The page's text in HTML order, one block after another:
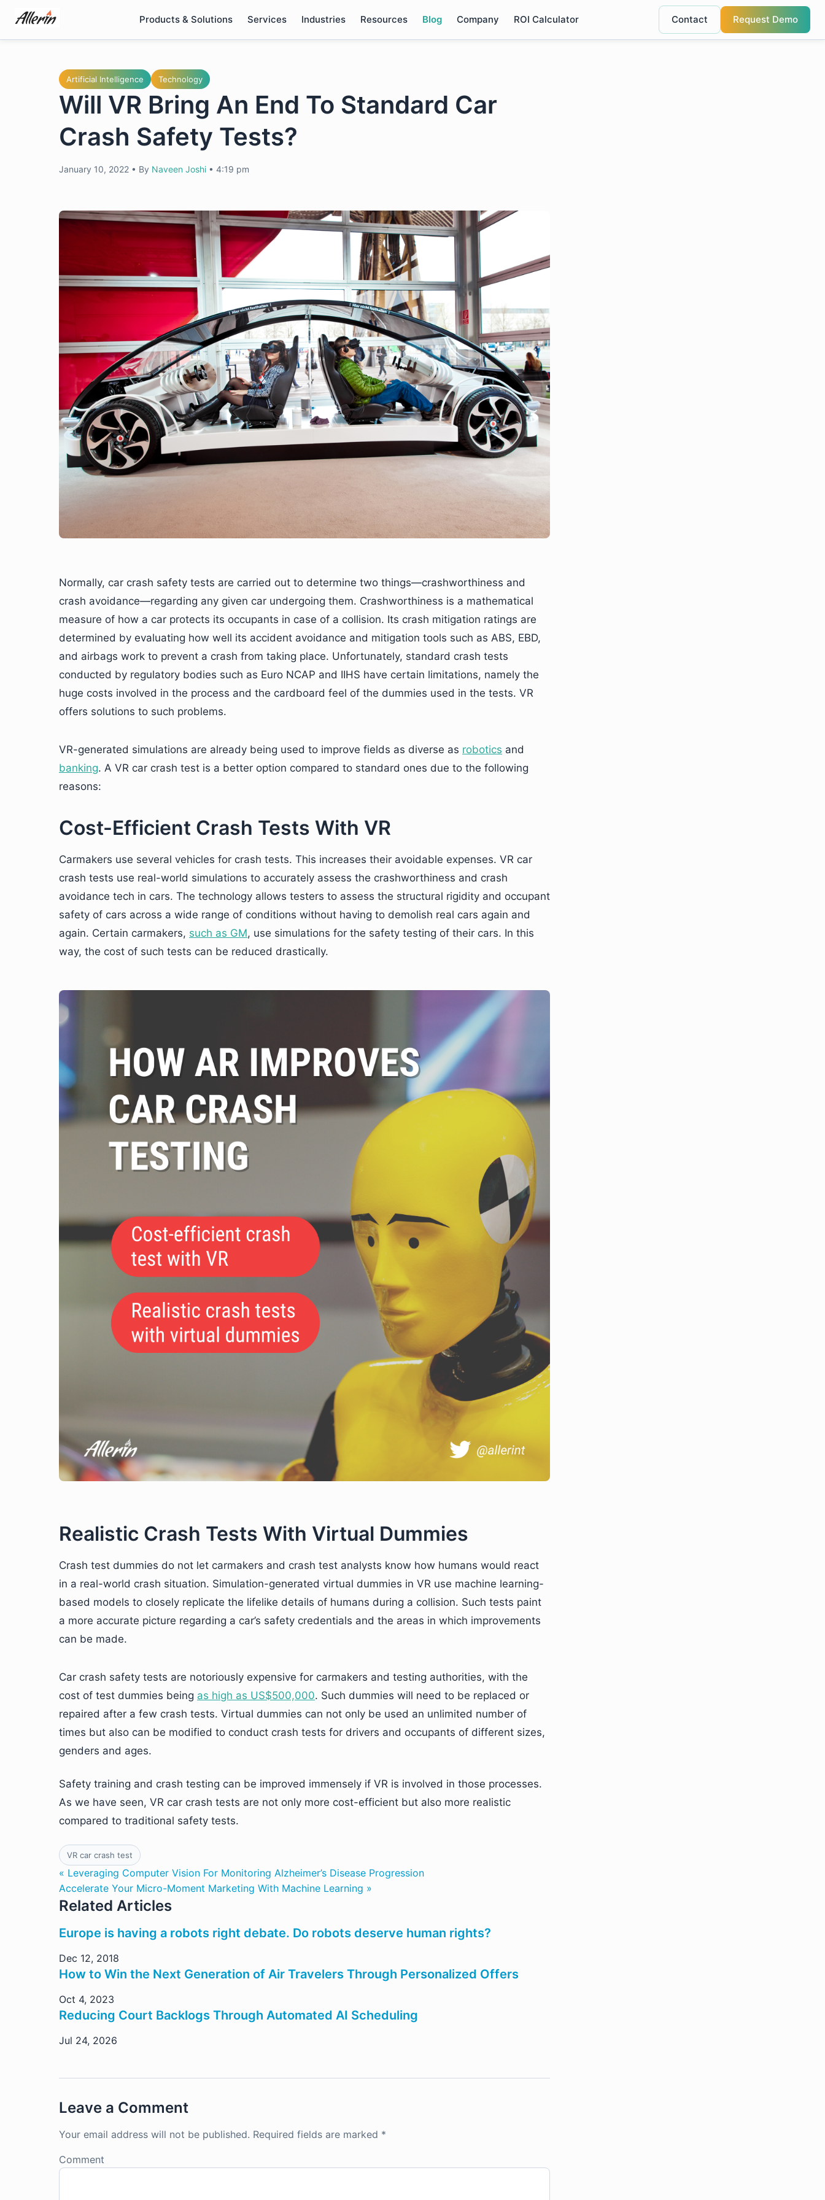
content
Products & Solutions Services Industries Resources Blog Company ROI Calculator Contact Request Demo
Artificial Intelligence Technology
Will VR Bring An End To Standard Car
Crash Safety Tests?
January 10, 2022 • By Naveen Joshi • 4:19 pm
Normally, car crash safety tests are carried out to determine two things—crashworthiness and
crash avoidance—regarding any given car undergoing them. Crashworthiness is a mathematical
measure of how a car protects its occupants in case of a collision. Its crash mitigation ratings are
determined by evaluating how well its accident avoidance and mitigation tools such as ABS, EBD,
and airbags work to prevent a crash from taking place. Unfortunately, standard crash tests
conducted by regulatory bodies such as Euro NCAP and IIHS have certain limitations, namely the
huge costs involved in the process and the cardboard feel of the dummies used in the tests. VR
offers solutions to such problems.
VR-generated simulations are already being used to improve fields as diverse as robotics and
banking. A VR car crash test is a better option compared to standard ones due to the following
reasons:
Cost-Efficient Crash Tests With VR
Carmakers use several vehicles for crash tests. This increases their avoidable expenses. VR car
crash tests use real-world simulations to accurately assess the crashworthiness and crash
avoidance tech in cars. The technology allows testers to assess the structural rigidity and occupant
safety of cars across a wide range of conditions without having to demolish real cars again and
again. Certain carmakers, such as GM, use simulations for the safety testing of their cars. In this
way, the cost of such tests can be reduced drastically.
Realistic Crash Tests With Virtual Dummies
Crash test dummies do not let carmakers and crash test analysts know how humans would react
in a real-world crash situation. Simulation-generated virtual dummies in VR use machine learning-
based models to closely replicate the lifelike details of humans during a collision. Such tests paint
a more accurate picture regarding a car’s safety credentials and the areas in which improvements
can be made.
Car crash safety tests are notoriously expensive for carmakers and testing authorities, with the
cost of test dummies being as high as US$500,000. Such dummies will need to be replaced or
repaired after a few crash tests. Virtual dummies can not only be used an unlimited number of
times but also can be modified to conduct crash tests for drivers and occupants of different sizes,
genders and ages.
Safety training and crash testing can be improved immensely if VR is involved in those processes.
As we have seen, VR car crash tests are not only more cost-efficient but also more realistic
compared to traditional safety tests.
VR car crash test
« Leveraging Computer Vision For Monitoring Alzheimer’s Disease Progression
Accelerate Your Micro-Moment Marketing With Machine Learning »
Related Articles
Europe is having a robots right debate. Do robots deserve human rights?
Dec 12, 2018
How to Win the Next Generation of Air Travelers Through Personalized Offers
Oct 4, 2023
Reducing Court Backlogs Through Automated AI Scheduling
Jul 24, 2026
Leave a Comment
Your email address will not be published. Required fields are marked *
Comment